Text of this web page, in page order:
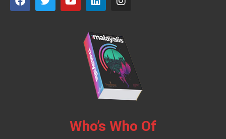
Who’s Who Of